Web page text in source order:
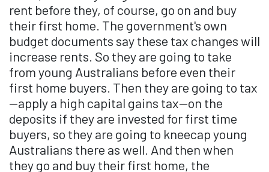
rent before they, of course, go on and buy
their first home. The government's own
budget documents say these tax changes will
increase rents. So they are going to take
from young Australians before even their
first home buyers. Then they are going to tax
—apply a high capital gains tax—on the
deposits if they are invested for first time
buyers, so they are going to kneecap young
Australians there as well. And then when
they go and buy their first home, the